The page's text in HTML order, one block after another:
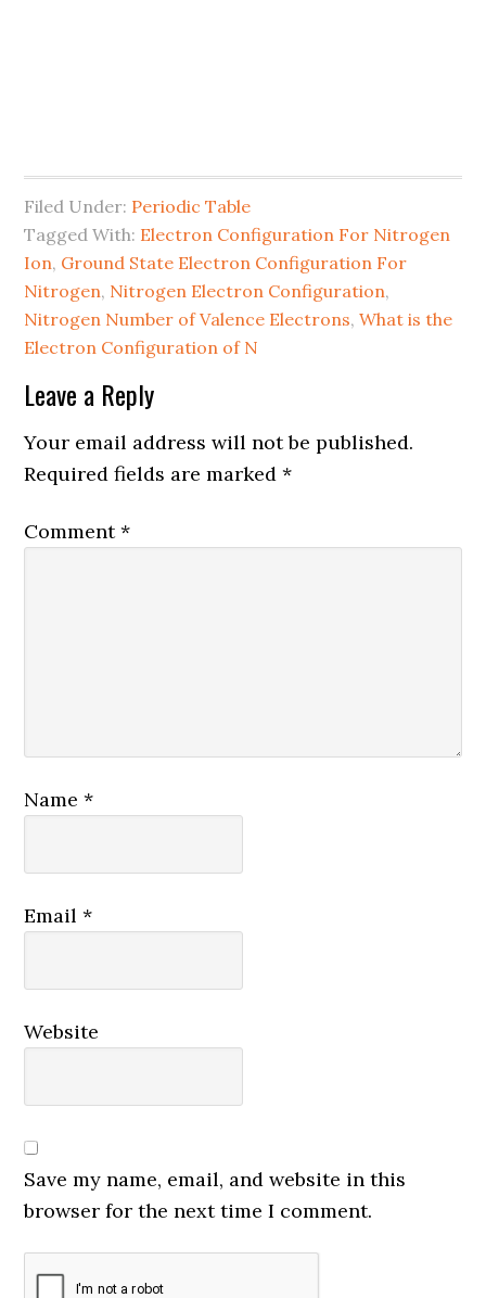
Filed Under: Periodic Table
Tagged With: Electron Configuration For Nitrogen
Ion, Ground State Electron Configuration For
Nitrogen, Nitrogen Electron Configuration,
Nitrogen Number of Valence Electrons,What is the
Electron Configuration of N
Leave a Reply
Your email address will not be published.
Required fields are marked*
Comment*
Name*
Email*
Website
Save my name, email, and website in this
browser for the next time I comment.